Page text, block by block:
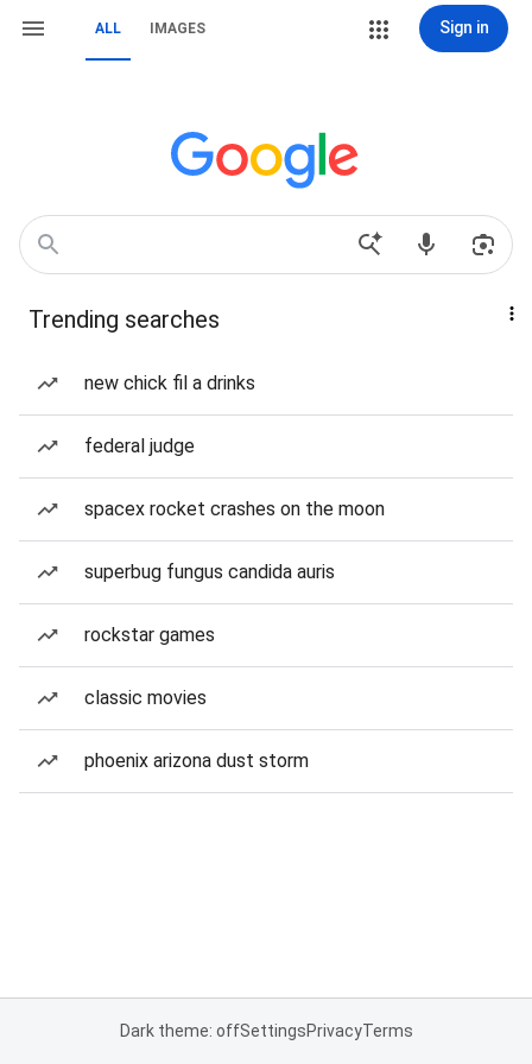
ALL IMAGES Sign in
Trending searches
new chick fil a drinks
federal judge
spacex rocket crashes on the moon
superbug fungus candida auris
rockstar games
classic movies
phoenix arizona dust storm
Dark theme: offSettingsPrivacyTerms